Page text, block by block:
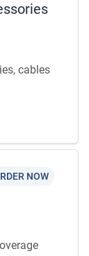
cables
NOW